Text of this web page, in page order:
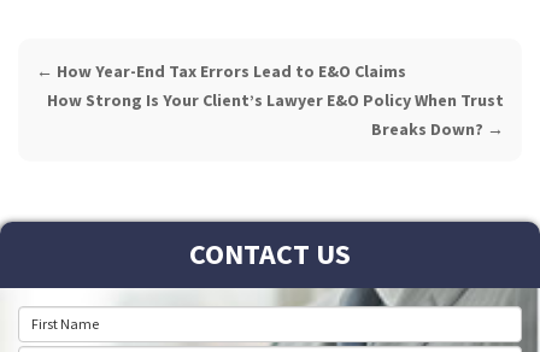
POST
NAVIGATION
← How Year-End Tax Errors Lead to E&O Claims
How Strong Is Your Client’s Lawyer E&O Policy When Trust
Breaks Down? →
CONTACT US